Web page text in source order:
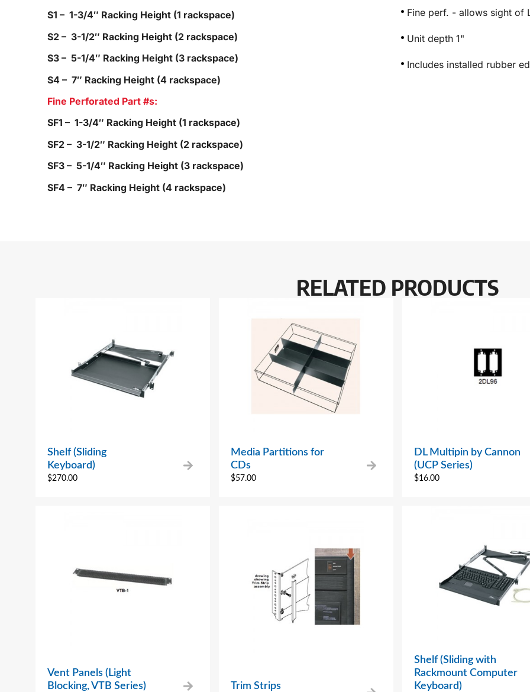
S1 – 1-3/4″ Racking Height (1 rackspace)
S2 – 3-1/2″ Racking Height (2 rackspace)
S3 – 5-1/4″ Racking Height (3 rackspace)
S4 – 7″ Racking Height (4 rackspace)
Fine Perforated Part #s:
SF1 – 1-3/4″ Racking Height (1 rackspace)
SF2 – 3-1/2″ Racking Height (2 rackspace)
SF3 – 5-1/4″ Racking Height (3 rackspace)
SF4 – 7″ Racking Height (4 rackspace)
Fine perf. - allows sight of
Unit depth 1"
Includes installed rubber
RELATED PRODUCTS
Shelf (Sliding
Keyboard)
$270.00
Media Partitions for
CDs
$57.00
DL Multipin by Cannon
(UCP Series)
$16.00
Vent Panels (Light
Blocking, VTB Series)
Trim Strips
Shelf (Sliding with
Rackmount Computer
Keyboard)